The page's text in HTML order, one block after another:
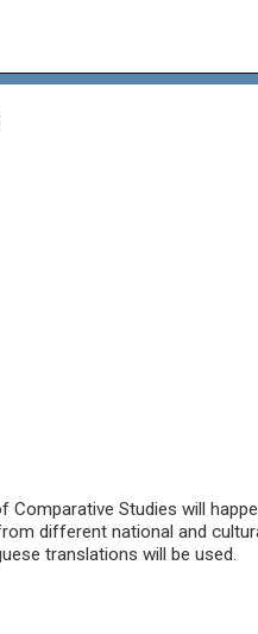
Studies will
different national and
translations will be used.